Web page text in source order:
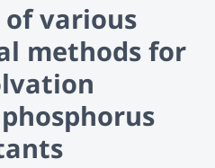
various
methods for